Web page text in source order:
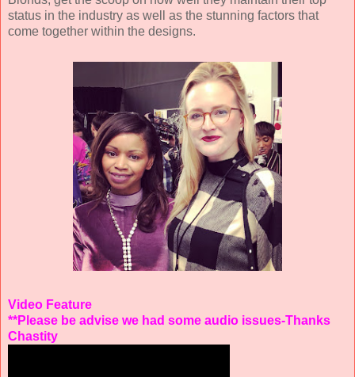
status in the industry as well as the stunning factors that
come together within the designs.
Video Feature
**Please be advise we had some audio issues-Thanks
Chastity